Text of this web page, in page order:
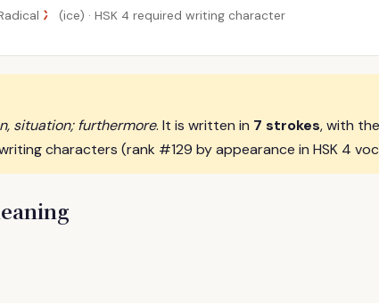
冫 (ice) · HSK 4 required writing character
situation; furthermore. It is written in 7 strokes, with
characters (rank #129 by appearance in HSK 4